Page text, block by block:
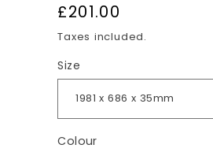
Regular
price
£201.00
Taxes included.
Size
Colour